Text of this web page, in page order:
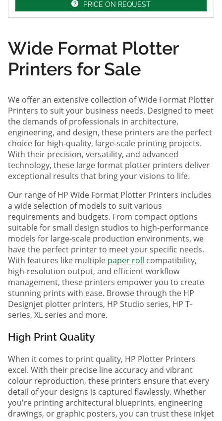
PRICE ON REQUEST
Wide Format Plotter
Printers for Sale
We offer an extensive collection of Wide Format Plotter
Printers to suit your business needs. Designed to meet
the demands of professionals in architecture,
engineering, and design, these printers are the perfect
choice for high-quality, large-scale printing projects.
With their precision, versatility, and advanced
technology, these large format plotter printers deliver
exceptional results that bring your visions to life.
Our range of HP Wide Format Plotter Printers includes
a wide selection of models to suit various
requirements and budgets. From compact options
suitable for small design studios to high-performance
models for large-scale production environments, we
have the perfect printer to meet your specific needs.
With features like multiple paper roll compatibility,
high-resolution output, and efficient workflow
management, these printers empower you to create
stunning prints with ease. Browse through the HP
Designjet plotter printers, HP Studio series, HP T-
series, XL series and more.
High Print Quality
When it comes to print quality, HP Plotter Printers
excel. With their precise line accuracy and vibrant
colour reproduction, these printers ensure that every
detail of your designs is captured flawlessly. Whether
you're printing architectural blueprints, engineering
drawings, or graphic posters, you can trust these inkjet